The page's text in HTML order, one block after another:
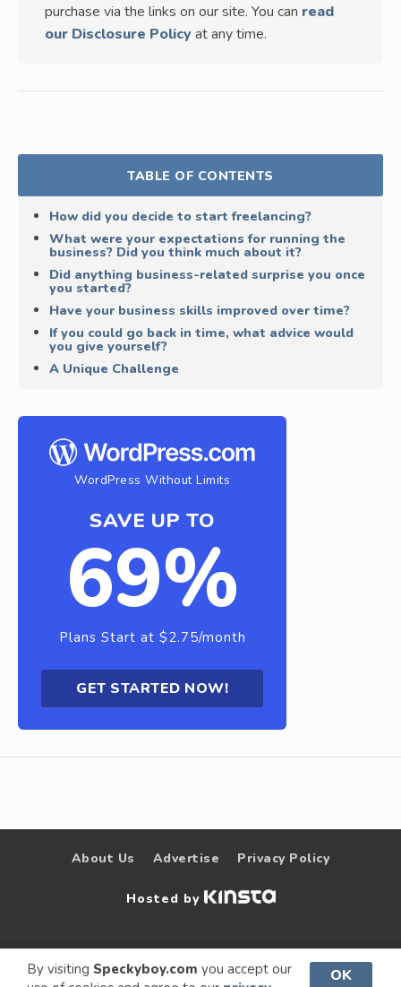
By visiting Speckyboy.com you accept our
OK
purchase via the links on our site. You can read
our Disclosure Policy at any time.
TABLE OF CONTENTS
How did you decide to start freelancing?
What were your expectations for running the
business? Did you think much about it?
Did anything business-related surprise you once
you started?
Have your business skills improved over time?
If you could go back in time, what advice would
you give yourself?
A Unique Challenge
WordPress Without Limits
SAVE UP TO
69%
Plans Start at $2.75/month
GET STARTED NOW!
About Us Advertise Privacy Policy
Hosted by
© 2009 –
Speckyboy Design
. All rights